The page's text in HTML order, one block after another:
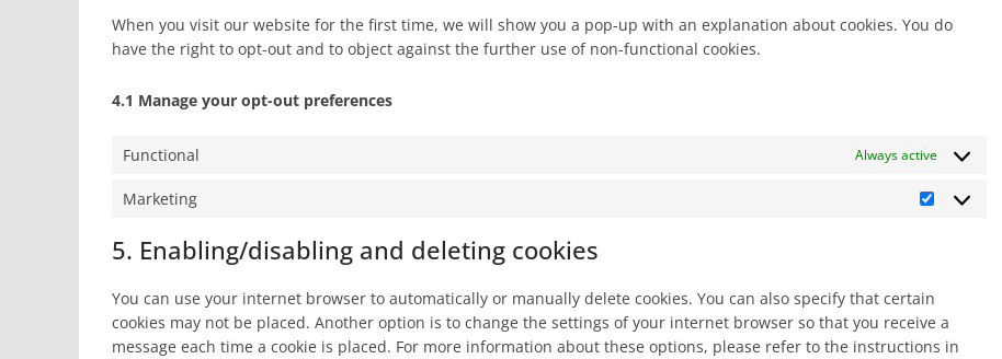
When you visit our website for the first time, we will show you a pop-up with an explanation about cookies. You do
have the right to opt-out and to object against the further use of non-functional cookies.
4.1 Manage your opt-out preferences
Functional Always active
Marketing
Marketing
5. Enabling/disabling and deleting cookies
You can use your internet browser to automatically or manually delete cookies. You can also specify that certain
cookies may not be placed. Another option is to change the settings of your internet browser so that you receive a
message each time a cookie is placed. For more information about these options, please refer to the instructions in